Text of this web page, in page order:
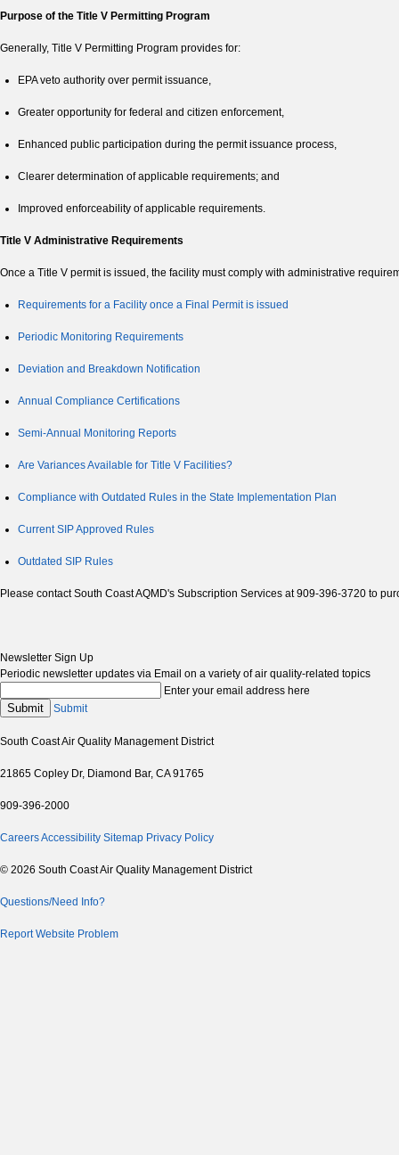
Purpose of the Title V Permitting Program
Generally, Title V Permitting Program provides for:
EPA veto authority over permit issuance,
Greater opportunity for federal and citizen enforcement,
Enhanced public participation during the permit issuance process,
Clearer determination of applicable requirements; and
Improved enforceability of applicable requirements.
Title V Administrative Requirements
Once a Title V permit is issued, the facility must comply with administrative
Requirements for a Facility once a Final Permit is issued
Periodic Monitoring Requirements
Deviation and Breakdown Notification
Annual Compliance Certifications
Semi-Annual Monitoring Reports
Are Variances Available for Title V Facilities?
Compliance with Outdated Rules in the State Implementation Plan
Current SIP Approved Rules
Outdated SIP Rules
Please contact South Coast AQMD's Subscription Services at 909-396-3720 to
Newsletter Sign Up
Periodic newsletter updates via Email on a variety of air quality-related topics
Enter your email address here
Submit Submit
South Coast Air Quality Management District
21865 Copley Dr, Diamond Bar, CA 91765
909-396-2000
CareersAccessibility Sitemap Privacy Policy
© 2026 South Coast Air Quality Management District
Questions/Need Info?
Report Website Problem